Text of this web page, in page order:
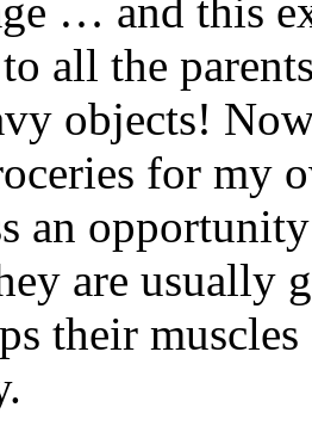
… and this
all the
objects!
for my
an
are usually
their